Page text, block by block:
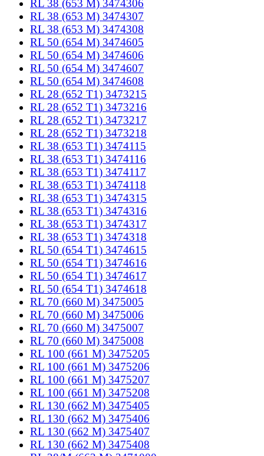
RL 38 (653 M) 3474306
RL 38 (653 M) 3474307
RL 38 (653 M) 3474308
RL 50 (654 M) 3474605
RL 50 (654 M) 3474606
RL 50 (654 M) 3474607
RL 50 (654 M) 3474608
RL 28 (652 T1) 3473215
RL 28 (652 T1) 3473216
RL 28 (652 T1) 3473217
RL 28 (652 T1) 3473218
RL 38 (653 T1) 3474115
RL 38 (653 T1) 3474116
RL 38 (653 T1) 3474117
RL 38 (653 T1) 3474118
RL 38 (653 T1) 3474315
RL 38 (653 T1) 3474316
RL 38 (653 T1) 3474317
RL 38 (653 T1) 3474318
RL 50 (654 T1) 3474615
RL 50 (654 T1) 3474616
RL 50 (654 T1) 3474617
RL 50 (654 T1) 3474618
RL 70 (660 M) 3475005
RL 70 (660 M) 3475006
RL 70 (660 M) 3475007
RL 70 (660 M) 3475008
RL 100 (661 M) 3475205
RL 100 (661 M) 3475206
RL 100 (661 M) 3475207
RL 100 (661 M) 3475208
RL 130 (662 M) 3475405
RL 130 (662 M) 3475406
RL 130 (662 M) 3475407
RL 130 (662 M) 3475408